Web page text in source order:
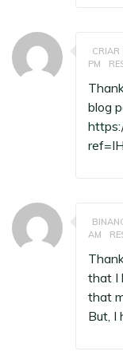
CRIAR
PM
blog
AM
that I
that
But, I